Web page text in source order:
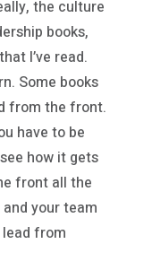
the culture
books,
I’ve read.
Some books
from the front.
have to be
how it gets
front all the
your team
from